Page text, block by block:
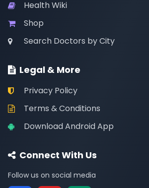
Health Wiki
Shop
Search Doctors by City
Legal & More
Privacy Policy
Terms & Conditions
Download Android App
Connect With Us
Follow us on social media